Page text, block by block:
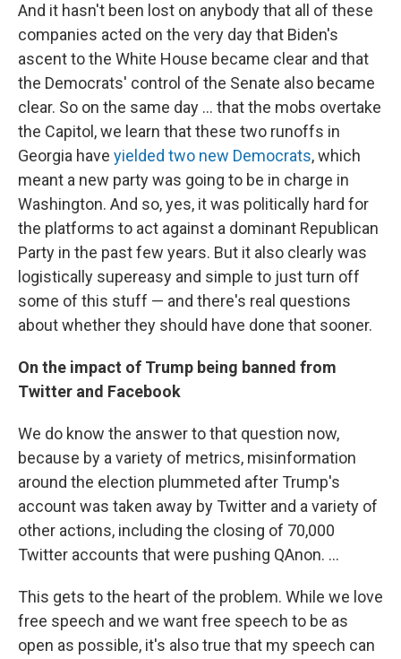
And it hasn't been lost on anybody that all of these
companies acted on the very day that Biden's
ascent to the White House became clear and that
the Democrats' control of the Senate also became
clear. So on the same day ... that the mobs overtake
the Capitol, we learn that these two runoffs in
Georgia have yielded two new Democrats, which
meant a new party was going to be in charge in
Washington. And so, yes, it was politically hard for
the platforms to act against a dominant Republican
Party in the past few years. But it also clearly was
logistically supereasy and simple to just turn off
some of this stuff — and there's real questions
about whether they should have done that sooner.
On the impact of Trump being banned from
Twitter and Facebook
We do know the answer to that question now,
because by a variety of metrics, misinformation
around the election plummeted after Trump's
account was taken away by Twitter and a variety of
other actions, including the closing of 70,000
Twitter accounts that were pushing QAnon. ...
This gets to the heart of the problem. While we love
free speech and we want free speech to be as
open as possible, it's also true that my speech can